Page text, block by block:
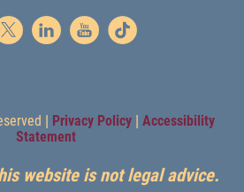
| Privacy Policy | Accessibility
Statement
website is not legal advice.